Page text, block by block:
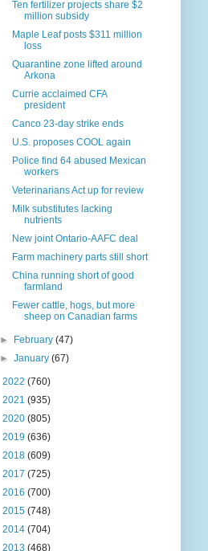
Ten fertilizer projects share $2
million subsidy
Maple Leaf posts $311 million
loss
Quarantine zone lifted around
Arkona
Currie acclaimed CFA
president
Canco 23-day strike ends
U.S. proposes COOL again
Police find 64 abused Mexican
workers
Veterinarians Act up for review
Milk substitutes lacking
nutrients
New joint Ontario-AAFC deal
Farm machinery parts still short
China running short of good
farmland
Fewer cattle, hogs, but more
sheep on Canadian farms
► February(47)
►January(67)
2022 (760)
2021 (935)
2020 (805)
2019 (636)
2018 (609)
2017 (725)
2016 (700)
2015 (748)
2014 (704)
2013 (468)